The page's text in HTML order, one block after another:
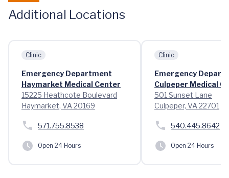
Additional Locations
Clinic
Emergency Department
Haymarket Medical Center
15225 Heathcote Boulevard
Haymarket, VA 20169
571.755.8538
Open 24 Hours
Clinic
Emergency
Culpeper Medical
501 Sunset Lane
Culpeper, VA 22701
540.445.8642
Open 24 Hours